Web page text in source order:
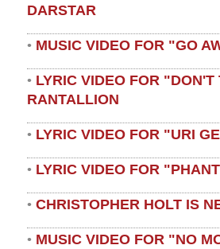
DARSTAR
• MUSIC VIDEO FOR "GO
• LYRIC VIDEO FOR
RANTALLION
• LYRIC VIDEO FOR "URI
• LYRIC VIDEO FOR
• CHRISTOPHER HOLT IS
• MUSIC VIDEO FOR "NO